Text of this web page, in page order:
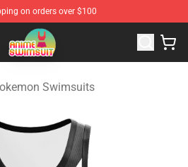
on orders over $100
- The Best Anime Swimsuit Store
Swimsuits